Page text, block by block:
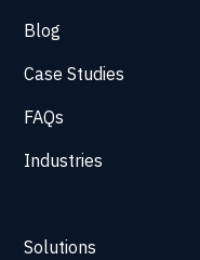
Blog
Case Studies
FAQs
Industries
Solutions